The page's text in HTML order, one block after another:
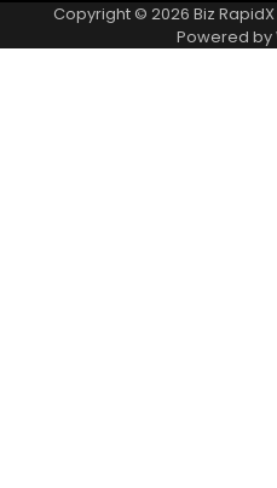
Copyright © 2026 Biz RapidX
Powered by